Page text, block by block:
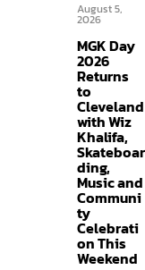
August 5,
2026
MGK Day
2026
Returns
to
Cleveland
with Wiz
Khalifa,
Skateboar
ding,
Music and
Communi
ty
Celebrati
on This
Weekend